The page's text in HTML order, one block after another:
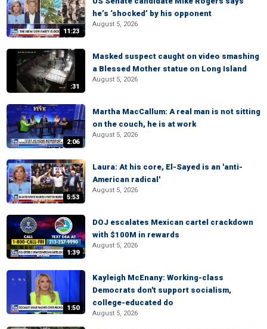
11:23
he’s ‘shocked’ by his opponent
August 5, 2026
:31
Masked suspect caught on video smashing
a Blessed Mother statue on Long Island
August 5, 2026
2:06
Martha MacCallum: A real man is not sitting
on the couch, he is at work
August 5, 2026
5:53
Laura: At his core, El-Sayed is an 'anti-
American radical'
August 5, 2026
1:39
DOJ escalates Mexican cartel crackdown
with $100M in rewards
August 5, 2026
1:50
Kayleigh McEnany: Working-class
Democrats don't support socialism,
college-educated do
August 5, 2026